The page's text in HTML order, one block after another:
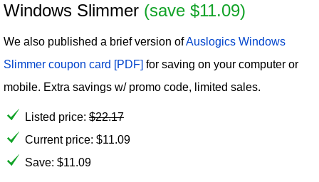
Windows Slimmer (save $11.09)
We also published a brief version ofAuslogics Windows
Slimmer coupon card [PDF] for saving on your computer or
mobile. Extra savings w/ promo code, limited sales.
Listed price: $22.17
Current price: $11.09
Save: $11.09